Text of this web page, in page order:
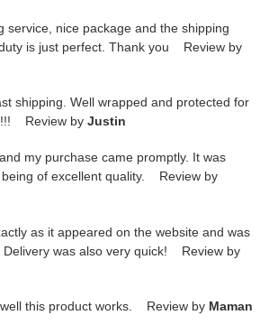
service, nice package and the shipping
is just perfect. Thank you Review by
shipping. Well wrapped and protected for
Review by Justin
my purchase came promptly. It was
being of excellent quality. Review by
as it appeared on the website and was
Delivery was also very quick! Review by
this product works. Review by Maman